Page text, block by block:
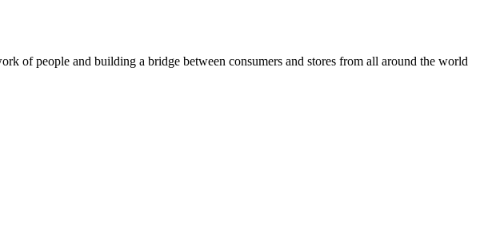
of people and building a bridge between consumers and stores from all around the world